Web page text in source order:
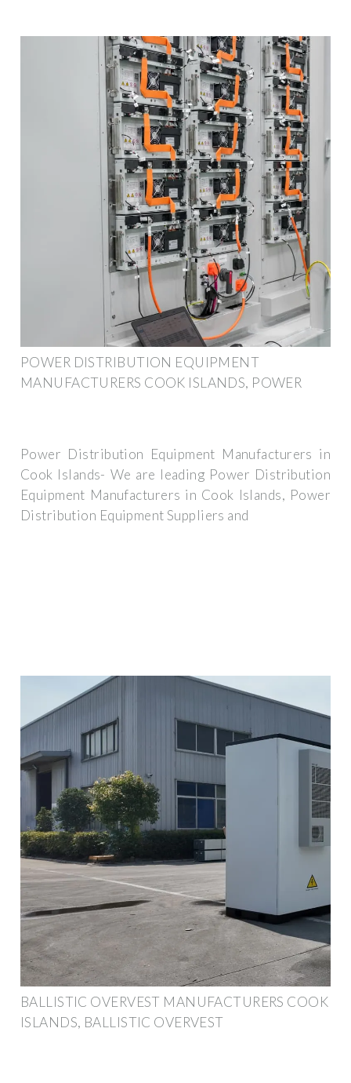
POWER DISTRIBUTION EQUIPMENT
MANUFACTURERS COOK ISLANDS, POWER
Power Distribution Equipment Manufacturers in
Cook Islands- We are leading Power Distribution
Equipment Manufacturers in Cook Islands, Power
Distribution Equipment Suppliers and
BALLISTIC OVERVEST MANUFACTURERS COOK
ISLANDS, BALLISTIC OVERVEST